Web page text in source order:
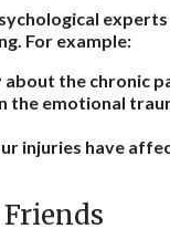
For example:
the chronic
emotional
injuries have